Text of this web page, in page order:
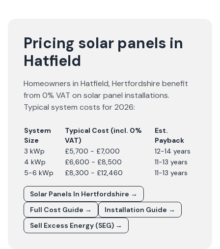
Pricing solar panels in
Hatfield
Homeowners in Hatfield,Hertfordshire benefit
from 0% VAT on solar panel installations.
Typical system costs for2026:
System
Size
Typical Cost (incl. 0%
VAT)
Est.
Payback
3 kWp
£5,700 - £7,000
12-14 years
4 kWp
£6,600 - £8,500
11-13 years
5-6 kWp
£8,300 - £12,460 11-13 years
Solar Panels In Hertfordshire →
Full Cost Guide →
Installation Guide →
Sell Excess Energy (SEG) →